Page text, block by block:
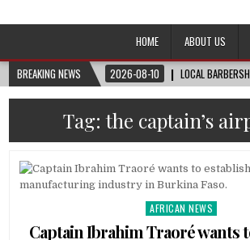
Afro-Conscious Media
HOME
ABOUT US
BREAKING NEWS
2026-08-10 LOCAL
Tag:the captain’s
Posted
in
AFRICAN NEWS
Captain Ibrahim Traoré wants